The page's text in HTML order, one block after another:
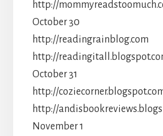
http://
October 30
http://readingrainblog.com
http://
October 31
http://
http://
November 1